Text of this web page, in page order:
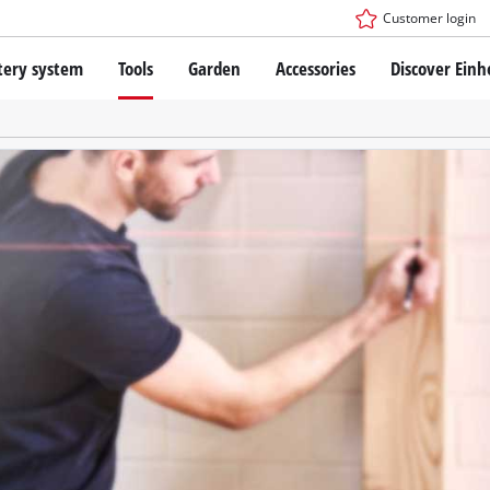
Customer login
system
X-Change Battery system
technology
Einhell original vs. replica
Einhell PROFESSIONAL
devices
Garden Tools
Tools
Cordless Screwdriver
Rotary Hammers
Angle Grinders
Saws
Grinders
Measuring Tools
Further Tools
Stationary Saws
Air Compressors
Further Machines
Garden Accessories Discover